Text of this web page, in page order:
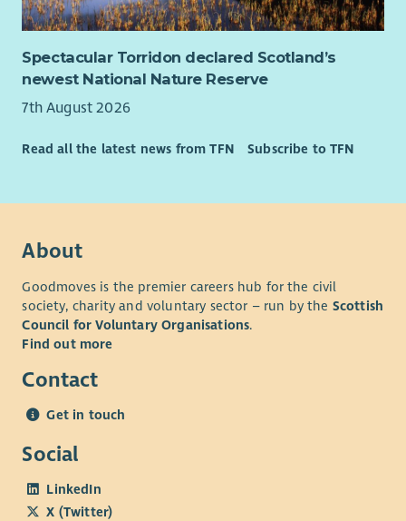
Spectacular Torridon declared Scotland’s
newest National Nature Reserve
7th August 2026
Read all the latest news from TFN Subscribe to TFN
About
Goodmoves is the premier careers hub for the civil
society, charity and voluntary sector – run by the Scottish
Council for Voluntary Organisations.
Find out more
Contact
Get in touch
Social
LinkedIn
X (Twitter)